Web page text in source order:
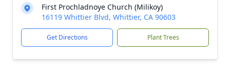
First Prochladnoye Church (Milikoy)
16119 Whittier Blvd, Whittier, CA 90603
Get Directions Plant Trees